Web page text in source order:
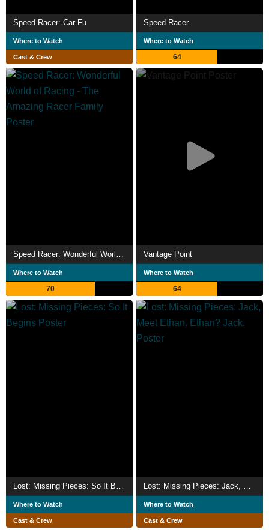
Speed Racer: Car Fu
Where to Watch
Cast & Crew
Speed Racer
Where to Watch
64
Where to Watch
70
Vantage Point
Where to Watch
64
Lost: Missing Pieces: So It Begins
Where to Watch
Cast & Crew
Lost: Missing Pieces: Jack, Meet Ethan. Ethan? Jack.
Where to Watch
Cast & Crew